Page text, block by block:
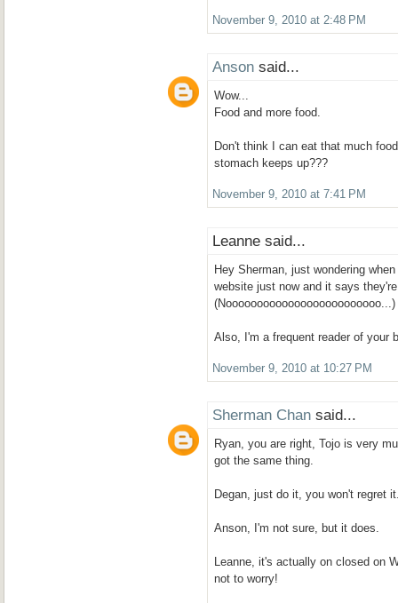
November 9, 2010 at 2:48 PM
Anson said...
Wow...
Food and more food.
Don't think I can eat that much
stomach keeps up???
November 9, 2010 at 7:41 PM
Leanne said...
Hey Sherman, just wondering
website just now and it says
(Nooooooooooooooooooooooooo...)
Also, I'm a frequent reader of your
November 9, 2010 at 10:27 PM
Sherman Chan said...
Ryan, you are right, Tojo is very
got the same thing.
Degan, just do it, you won't regret
Anson, I'm not sure, but it does.
Leanne, it's actually on closed on
not to worry!